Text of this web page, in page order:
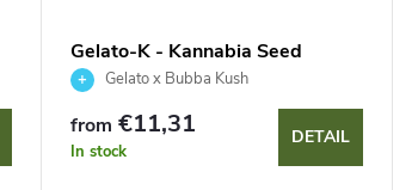
Gelato-K - Kannabia Seed
Company
Gelato x Bubba Kush
from €11,31
In stock
DETAIL